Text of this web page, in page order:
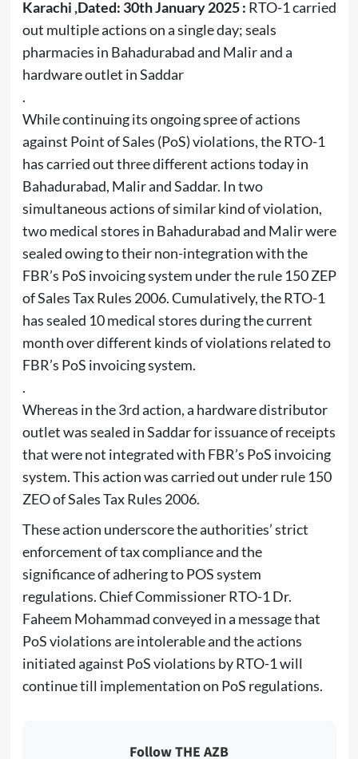
Karachi ,Dated: 30th January 2025 : RTO-1 carried
out multiple actions on a single day; seals
pharmacies in Bahadurabad and Malir and a
hardware outlet in Saddar
.
While continuing its ongoing spree of actions
against Point of Sales (PoS) violations, the RTO-1
has carried out three different actions today in
Bahadurabad, Malir and Saddar. In two
simultaneous actions of similar kind of violation,
two medical stores in Bahadurabad and Malir were
sealed owing to their non-integration with the
FBR’s PoS invoicing system under the rule 150 ZEP
of Sales Tax Rules 2006. Cumulatively, the RTO-1
has sealed 10 medical stores during the current
month over different kinds of violations related to
FBR’s PoS invoicing system.
.
Whereas in the 3rd action, a hardware distributor
outlet was sealed in Saddar for issuance of receipts
that were not integrated with FBR’s PoS invoicing
system. This action was carried out under rule 150
ZEO of Sales Tax Rules 2006.
These action underscore the authorities’ strict
enforcement of tax compliance and the
significance of adhering to POS system
regulations. Chief Commissioner RTO-1 Dr.
Faheem Mohammad conveyed in a message that
PoS violations are intolerable and the actions
initiated against PoS violations by RTO-1 will
continue till implementation on PoS regulations.
Follow THE AZB